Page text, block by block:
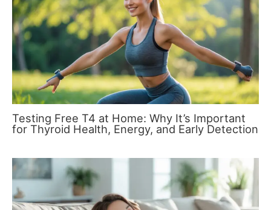
Testing Free T4 at Home: Why It’s Important
for Thyroid Health, Energy, and Early Detection